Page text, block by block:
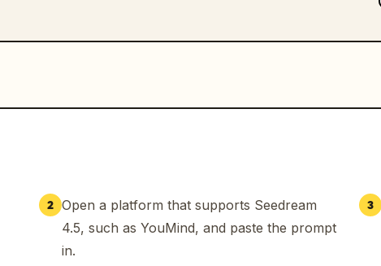
2 Open a platform that supports Seedream
4.5, such as YouMind, and paste the prompt
in.
3